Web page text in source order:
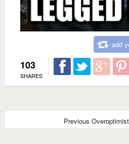
add
103
SHARES
Previous